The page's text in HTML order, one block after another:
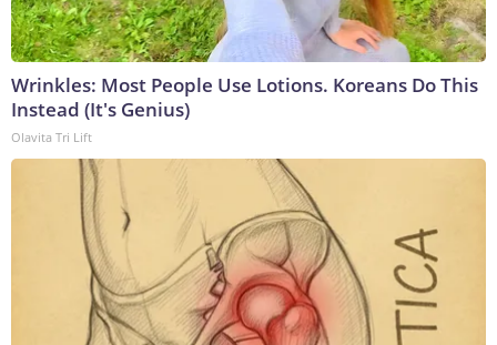
Wrinkles: Most People Use Lotions. Koreans Do This
Instead (It's Genius)
Olavita Tri Lift